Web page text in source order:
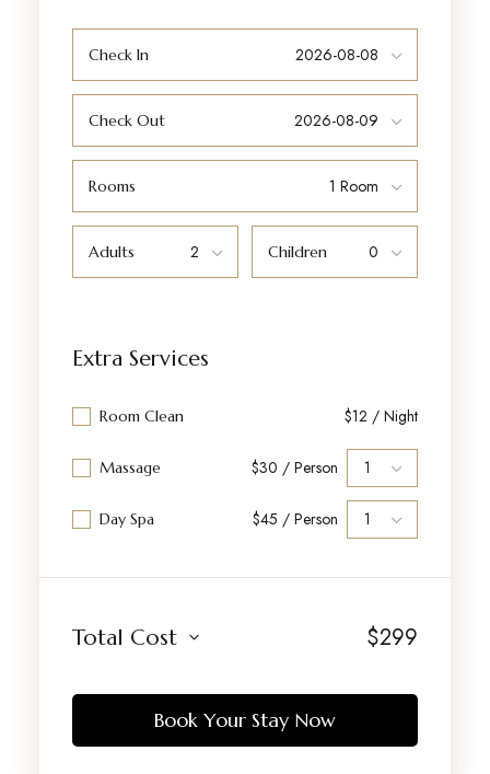
Check In
Check Out
Rooms
Adults Children
Extra Services
Room Clean $12 / Night
Massage $30 / Person
Day Spa $45 / Person
Total Cost $299
Book Your Stay Now